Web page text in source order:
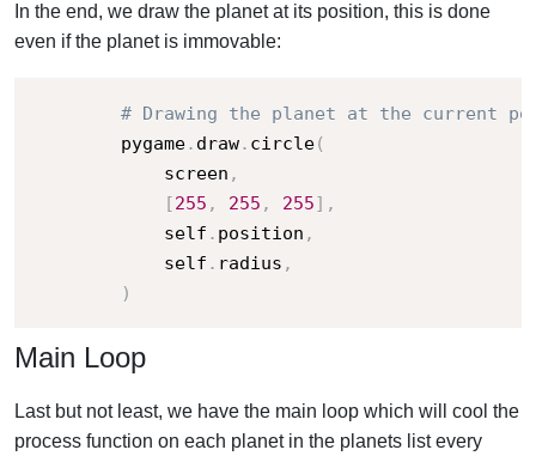
In the end, we draw the planet at its position, this is done
even if the planet is immovable:
# Drawing the planet at the current
        pygame
. draw. circle(
            screen
,
[255 , 255 , 255] ,
            self
. position ,
            self
. radius ,
)
Main Loop
Last but not least, we have the main loop which will cool the
process function on each planet in the planets list every